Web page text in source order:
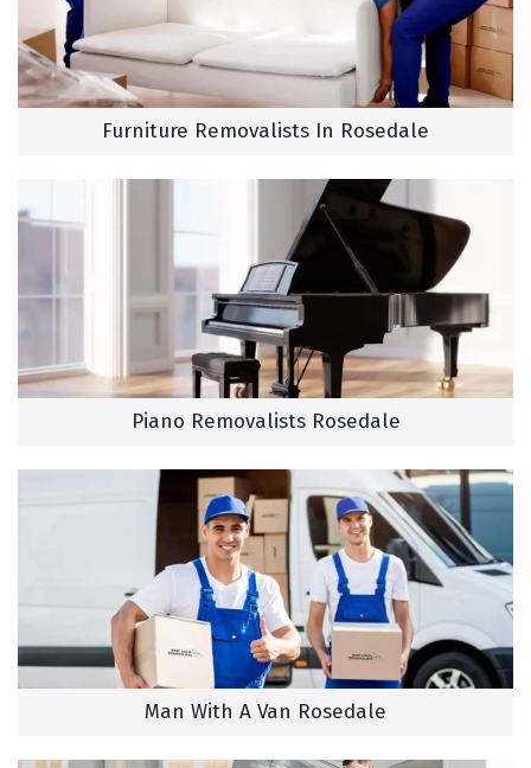
Furniture Removalists In Rosedale
Piano Removalists Rosedale
Man With A Van Rosedale